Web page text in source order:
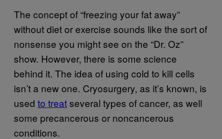
The concept of “freezing your fat away”
without diet or exercise sounds like the sort of
nonsense you might see on the “Dr. Oz”
show. However, there is some science
behind it. The idea of using cold to kill cells
isn’t a new one. Cryosurgery, as it’s known, is
used to treatseveral types of cancer, as well
some precancerous or noncancerous
conditions.